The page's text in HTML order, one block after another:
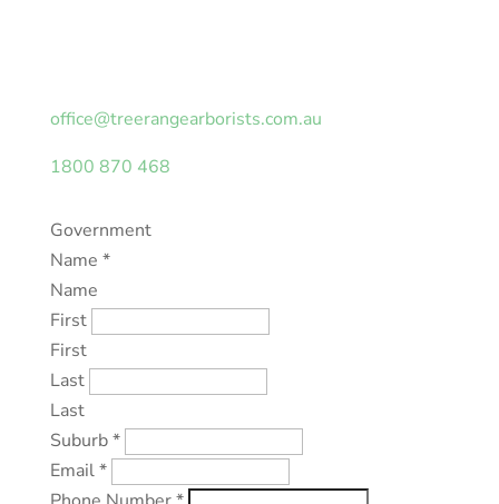
office@treerangearborists.com.au
1800 870 468
Government
Name *
Name
First
First
Last
Last
Suburb*
Email*